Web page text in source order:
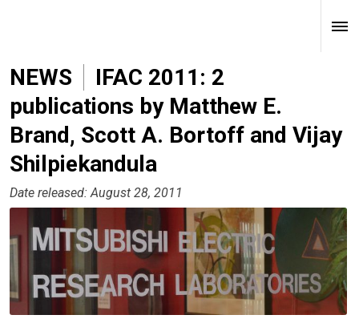
NEWS
IFAC 2011: 2
publications by Matthew E.
Brand, Scott A. Bortoff and Vijay
Shilpiekandula
Date released: August 28, 2011